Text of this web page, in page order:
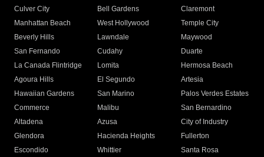
Culver City
Bell Gardens
Claremont
Manhattan Beach
West Hollywood
Temple City
Beverly Hills
Lawndale
Maywood
San Fernando
Cudahy
Duarte
La Canada Flintridge
Lomita
Hermosa Beach
Agoura Hills
El Segundo
Artesia
Hawaiian Gardens
San Marino
Palos Verdes Estates
Commerce
Malibu
San Bernardino
Altadena
Azusa
City of Industry
Glendora
Hacienda Heights
Fullerton
Escondido
Whittier
Santa Rosa